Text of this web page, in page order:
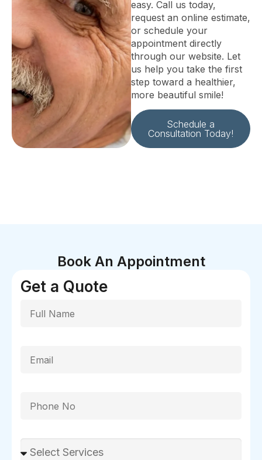
easy. Call us today,
request an online estimate,
or schedule your
appointment directly
through our website. Let
us help you take the first
step toward a healthier,
more beautiful smile!
Schedule a
Consultation Today!
Book An Appointment
Get a Quote
Full Name